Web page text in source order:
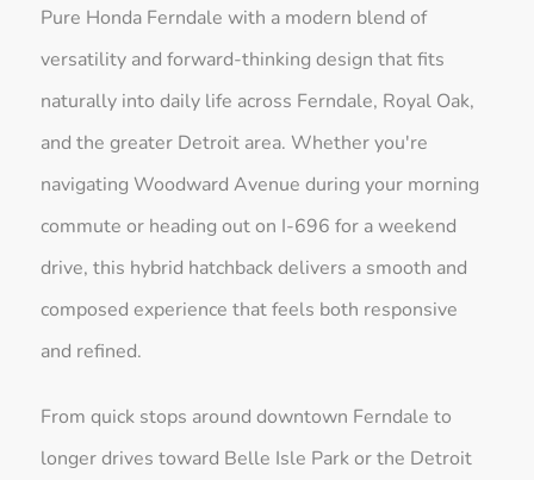
Pure Honda Ferndale with a modern blend of
versatility and forward-thinking design that fits
naturally into daily life across Ferndale, Royal Oak,
and the greater Detroit area. Whether you're
navigating Woodward Avenue during your morning
commute or heading out on I-696 for a weekend
drive, this hybrid hatchback delivers a smooth and
composed experience that feels both responsive
and refined.
From quick stops around downtown Ferndale to
longer drives toward Belle Isle Park or the Detroit